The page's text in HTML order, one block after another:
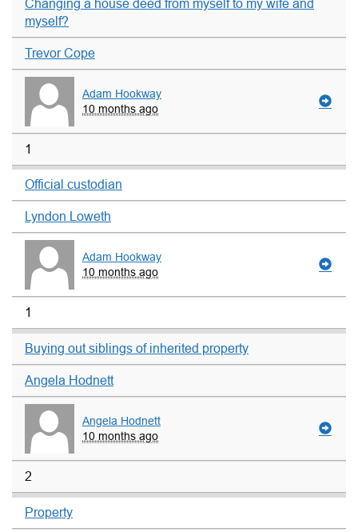
Changing a house deed from myself to my wife and
myself?
Trevor Cope
Adam Hookway
10 months ago
1
Official custodian
Lyndon Loweth
Adam Hookway
10 months ago
1
Buying out siblings of inherited property
Angela Hodnett
Angela Hodnett
10 months ago
2
Property